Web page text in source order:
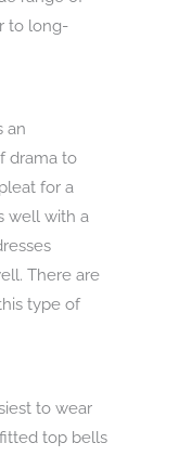
to long-
an
drama to
for a
well with a
There are
type of
to wear
top bells